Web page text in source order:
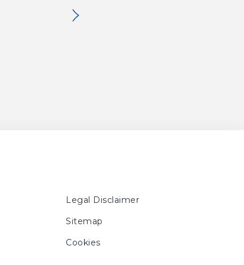
Legal Disclaimer
Sitemap
Cookies